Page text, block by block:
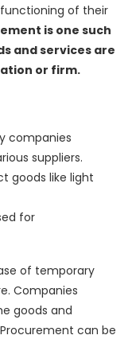
of their
is one such
and services are
or firm.
companies
suppliers.
goods like light
for
of temporary
Companies
goods and
can be